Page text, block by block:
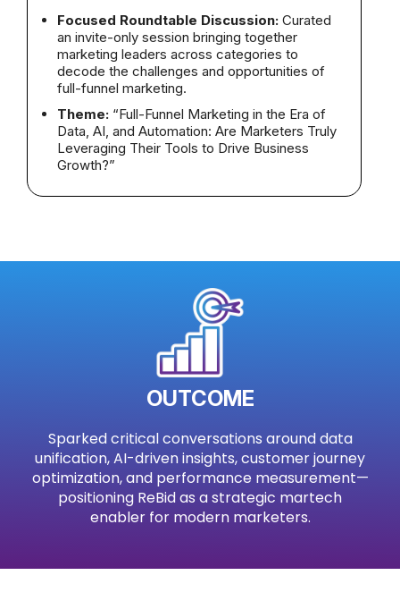
Focused Roundtable Discussion: Curated
an invite-only session bringing together
marketing leaders across categories to
decode the challenges and opportunities of
full-funnel marketing.
Theme: “Full-Funnel Marketing in the Era of
Data, AI, and Automation: Are Marketers Truly
Leveraging Their Tools to Drive Business
Growth?”
OUTCOME
Sparked critical conversations around data
unification, AI-driven insights, customer journey
optimization, and performance measurement—
positioning ReBid as a strategic martech
enabler for modern marketers.